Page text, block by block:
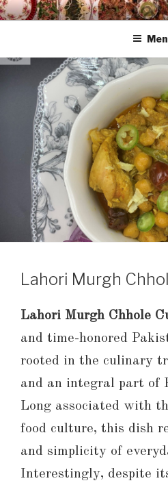
Skip
to
HAALA'S
Lahori Murgh
Lahori Murgh Chhole
and time-honored
rooted in the culinary
and an integral part of
Long associated with
food culture, this dish
and simplicity of
Interestingly, despite